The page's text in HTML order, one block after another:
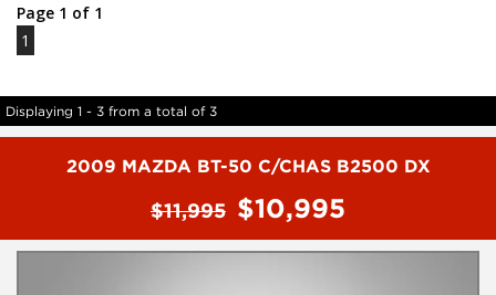
Page 1 of 1
1
Displaying 1 - 3 from a total of 3
2009 MAZDA BT-50 C/CHAS B2500 DX
$11,995 $10,995